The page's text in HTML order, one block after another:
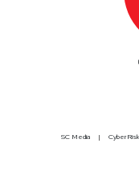
SC Media